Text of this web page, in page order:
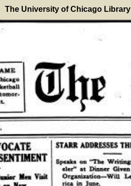
The University of Chicago Library